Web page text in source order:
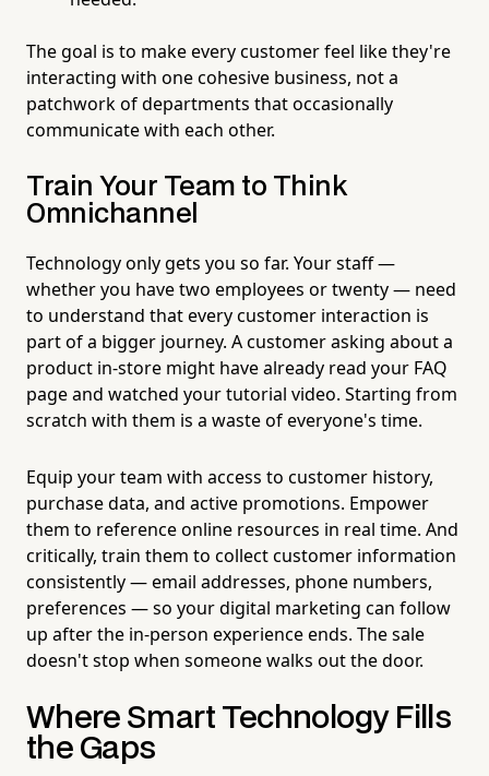
The goal is to make every customer feel like they're
interacting with one cohesive business, not a
patchwork of departments that occasionally
communicate with each other.
Train Your Team to Think
Omnichannel
Technology only gets you so far. Your staff —
whether you have two employees or twenty — need
to understand that every customer interaction is
part of a bigger journey. A customer asking about a
product in-store might have already read your FAQ
page and watched your tutorial video. Starting from
scratch with them is a waste of everyone's time.
Equip your team with access to customer history,
purchase data, and active promotions. Empower
them to reference online resources in real time. And
critically, train them to collect customer information
consistently — email addresses, phone numbers,
preferences — so your digital marketing can follow
up after the in-person experience ends. The sale
doesn't stop when someone walks out the door.
Where Smart Technology Fills
the Gaps